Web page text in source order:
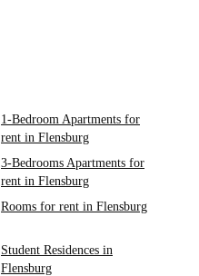
1-Bedroom Apartments for
rent in Flensburg
3-Bedrooms Apartments for
rent in Flensburg
Rooms for rent in Flensburg
Student Residences in
Flensburg